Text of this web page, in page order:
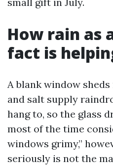
How rain as
fact is
A blank window
and salt supply
hang to, so the glass
most of the time
windows grimy,”
seriously is not the